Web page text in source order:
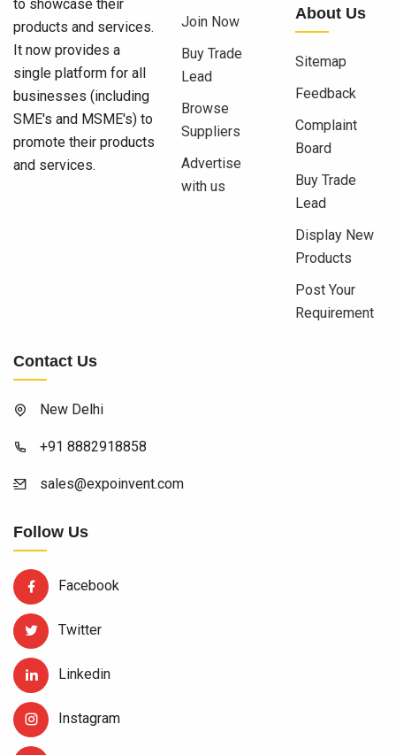
to showcase their
products and services.
It now provides a
single platform for all
businesses (including
SME's and MSME's) to
promote their products
and services.
Join Now
Buy Trade
Lead
Browse
Suppliers
Advertise
with us
About Us
Sitemap
Feedback
Complaint
Board
Buy Trade
Lead
Display New
Products
Post Your
Requirement
Contact Us
New Delhi
+91 8882918858
sales@expoinvent.com
Follow Us
Facebook
Twitter
Linkedin
Instagram